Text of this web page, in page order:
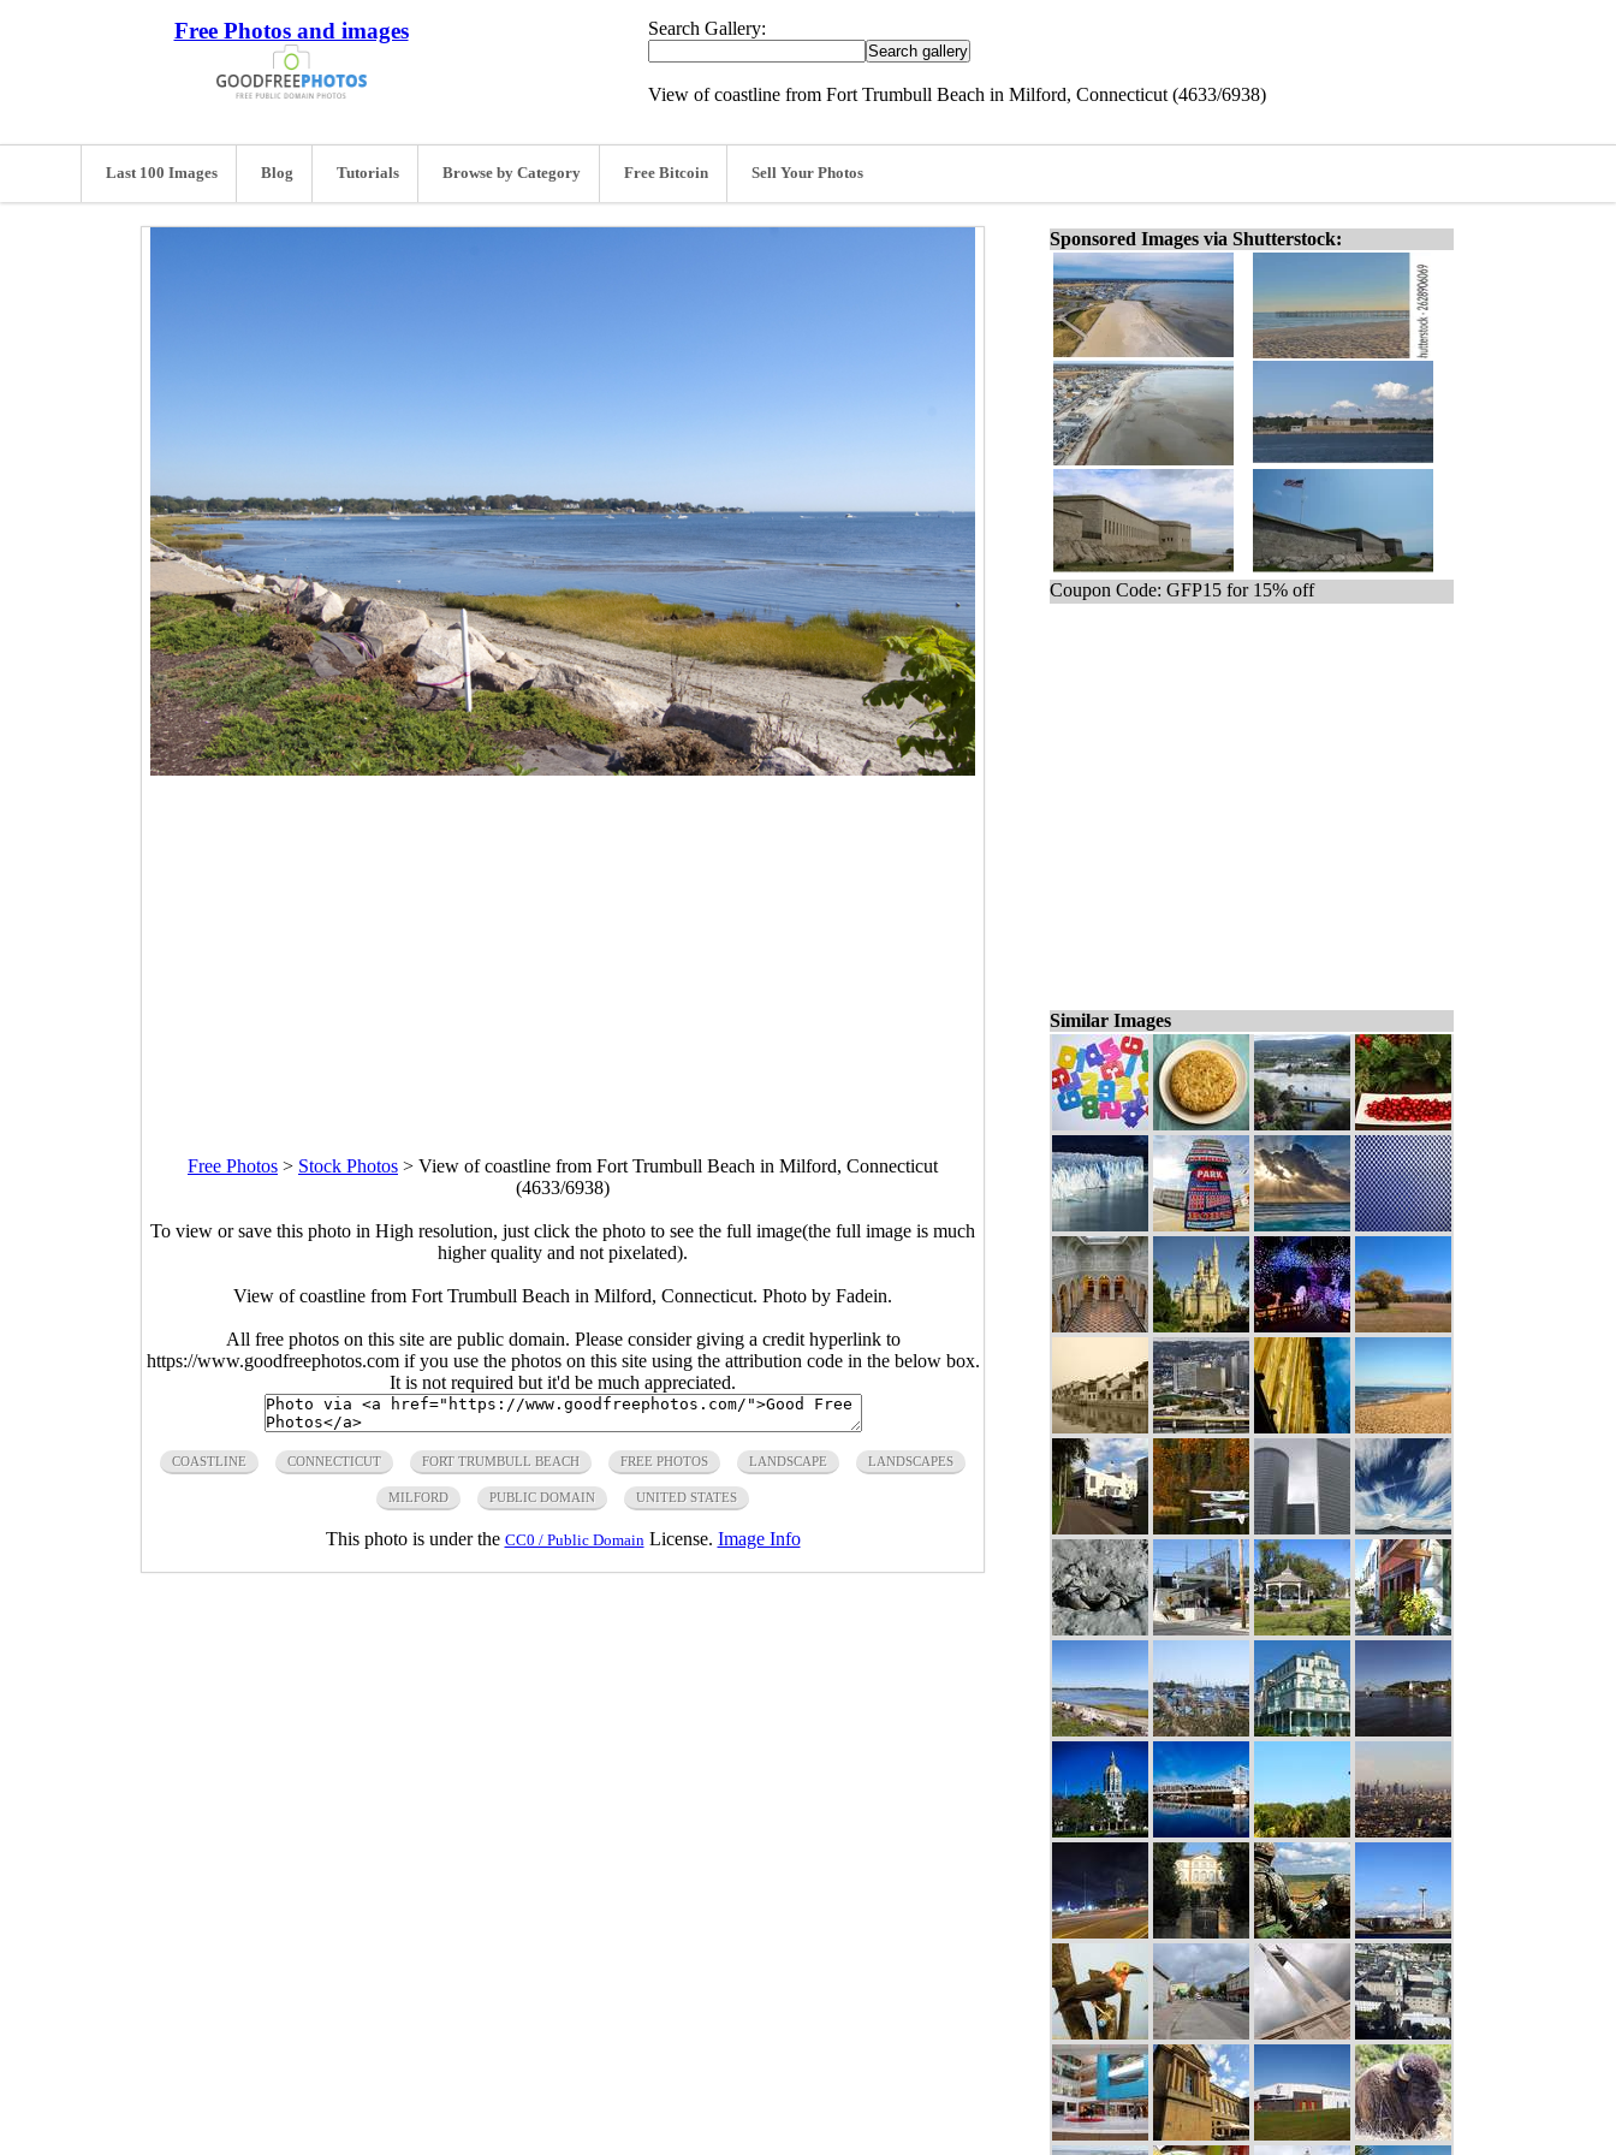
Free Photos and images Search Gallery:
View of coastline from Fort Trumbull Beach in Milford, Connecticut (4633/6938)
Last 100 Images Blog Tutorials Browse by Category Free Bitcoin Sell Your Photos
Free Photos > Stock Photos > View of coastline from Fort Trumbull Beach in Milford, Connecticut
(4633/6938)
To view or save this photo in High resolution, just click the photo to see the full image(the full image is much
higher quality and not pixelated).
View of coastline from Fort Trumbull Beach in Milford, Connecticut. Photo by Fadein.
All free photos on this site are public domain. Please consider giving a credit hyperlink to
https://www.goodfreephotos.com if you use the photos on this site using the attribution code in the below box.
It is not required but it'd be much appreciated.
COASTLINE CONNECTICUT FORT TRUMBULL BEACH FREE PHOTOS LANDSCAPE LANDSCAPES
MILFORD PUBLIC DOMAIN UNITED STATES
This photo is under the CC0 / Public Domain License. Image Info
Sponsored Images via Shutterstock:
Coupon Code: GFP15 for 15% off
Similar Images